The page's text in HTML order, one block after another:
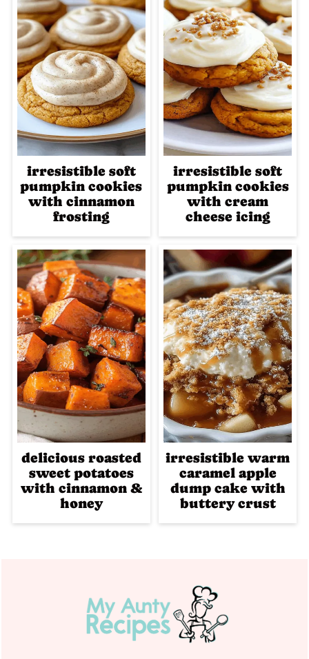
irresistible soft
pumpkin cookies
with cinnamon
frosting
irresistible soft
pumpkin cookies
with cream
cheese icing
delicious roasted
sweet potatoes
with cinnamon &
honey
irresistible warm
caramel apple
dump cake with
buttery crust